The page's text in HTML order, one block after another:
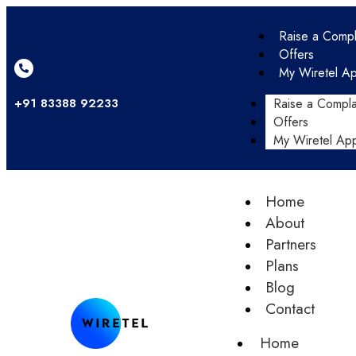
+91 83388 92233
Raise a
Offers
My Wiretel
Raise a
Offers
My Wiretel
Home
About
Partners
Plans
Blog
Contact
Home